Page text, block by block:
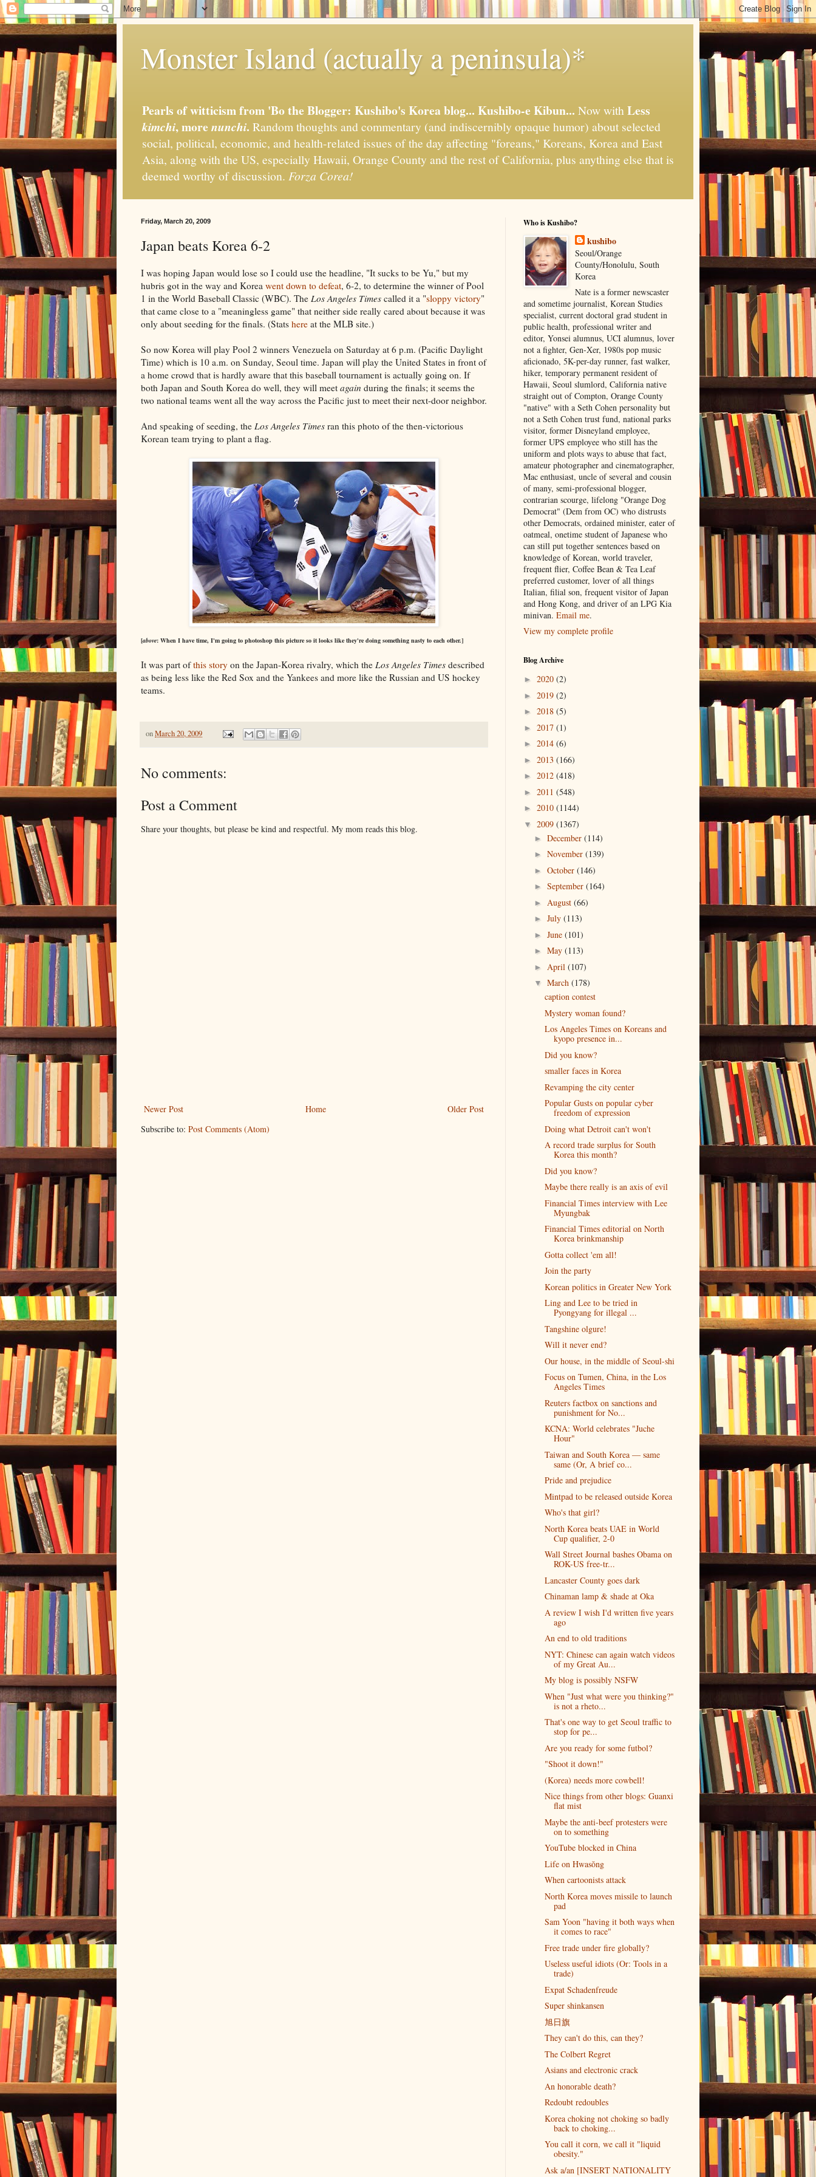
Monster Island (actually a peninsula)*
Pearls of witticism from 'Bo the Blogger: Kushibo's Korea blog... Kushibo-e Kibun... Now withLess
kimchi, more nunchi. Random thoughts and commentary (and indiscernibly opaque humor) about selected
social, political, economic, and health-related issues of the day affecting "foreans," Koreans, Korea and East
Asia, along with the US, especially Hawaii, Orange County and the rest of California, plus anything else that is
deemed worthy of discussion. Forza Corea!
Friday, March 20, 2009
Japan beats Korea 6-2
I was hoping Japan would lose so I could use the headline, "It sucks to be Yu," but my
hubris got in the way and Korea went down to defeat, 6-2, to determine the winner of Pool
1 in the World Baseball Classic (WBC). The Los Angeles Times called it a "sloppy victory"
that came close to a "meaningless game" that neither side really cared about because it was
only about seeding for the finals. (Stats here at the MLB site.)
So now Korea will play Pool 2 winners Venezuela on Saturday at 6 p.m. (Pacific Daylight
Time) which is 10 a.m. on Sunday, Seoul time. Japan will play the United States in front of
a home crowd that is hardly aware that this baseball tournament is actually going on. If
both Japan and South Korea do well, they will meet again during the finals; it seems the
two national teams went all the way across the Pacific just to meet their next-door neighbor.
And speaking of seeding, the Los Angeles Times ran this photo of the then-victorious
Korean team trying to plant a flag.
[above: When I have time, I'm going to photoshop this picture so it looks like they're doing something nasty to each other.]
It was part ofthis story on the Japan-Korea rivalry, which the Los Angeles Times described
as being less like the Red Sox and the Yankees and more like the Russian and US hockey
teams.
onMarch 20, 2009
No comments:
Post a Comment
Share your thoughts, but please be kind and respectful. My mom reads this blog.
Newer Post Older Post
Home
Subscribe to: Post Comments (Atom)
Who is Kushibo?
kushibo
Seoul/Orange
County/Honolulu, South
Korea
Nate is a former newscaster
and sometime journalist, Korean Studies
specialist, current doctoral grad student in
public health, professional writer and
editor, Yonsei alumnus, UCI alumnus, lover
not a fighter, Gen-Xer, 1980s pop music
aficionado, 5K-per-day runner, fast walker,
hiker, temporary permanent resident of
Hawaii, Seoul slumlord, California native
straight out of Compton, Orange County
"native" with a Seth Cohen personality but
not a Seth Cohen trust fund, national parks
visitor, former Disneyland employee,
former UPS employee who still has the
uniform and plots ways to abuse that fact,
amateur photographer and cinematographer,
Mac enthusiast, uncle of several and cousin
of many, semi-professional blogger,
contrarian scourge, lifelong "Orange Dog
Democrat" (Dem from OC) who distrusts
other Democrats, ordained minister, eater of
oatmeal, onetime student of Japanese who
can still put together sentences based on
knowledge of Korean, world traveler,
frequent flier, Coffee Bean & Tea Leaf
preferred customer, lover of all things
Italian, filial son, frequent visitor of Japan
and Hong Kong, and driver of an LPG Kia
minivan. Email me.
View my complete profile
Blog Archive
► 2020 (2)
► 2019 (2)
► 2018 (5)
► 2017 (1)
► 2014 (6)
► 2013 (166)
► 2012 (418)
► 2011 (548)
► 2010 (1144)
▼ 2009 (1367)
► December (114)
► November (139)
► October (146)
► September (164)
► August (66)
► July (113)
► June (101)
► May (113)
► April (107)
▼ March (178)
caption contest
Mystery woman found?
Los Angeles Times on Koreans and
kyopo presence in...
Did you know?
smaller faces in Korea
Revamping the city center
Popular Gusts on popular cyber
freedom of expression
Doing what Detroit can't won't
A record trade surplus for South
Korea this month?
Did you know?
Maybe there really is an axis of evil
Financial Times interview with Lee
Myungbak
Financial Times editorial on North
Korea brinkmanship
Gotta collect 'em all!
Join the party
Korean politics in Greater New York
Ling and Lee to be tried in
Pyongyang for illegal ...
Tangshine olgure!
Will it never end?
Our house, in the middle of Seoul-shi
Focus on Tumen, China, in the Los
Angeles Times
Reuters factbox on sanctions and
punishment for No...
KCNA: World celebrates "Juche
Hour"
Taiwan and South Korea — same
same (Or, A brief co...
Pride and prejudice
Mintpad to be released outside Korea
Who's that girl?
North Korea beats UAE in World
Cup qualifier, 2-0
Wall Street Journal bashes Obama on
ROK-US free-tr...
Lancaster County goes dark
Chinaman lamp & shade at Oka
A review I wish I'd written five years
ago
An end to old traditions
NYT: Chinese can again watch videos
of my Great Au...
My blog is possibly NSFW
When "Just what were you thinking?"
is not a rheto...
That's one way to get Seoul traffic to
stop for pe...
Are you ready for some futbol?
"Shoot it down!"
(Korea) needs more cowbell!
Nice things from other blogs: Guanxi
flat mist
Maybe the anti-beef protesters were
on to something
YouTube blocked in China
Life on Hwasŏng
When cartoonists attack
North Korea moves missile to launch
pad
Sam Yoon "having it both ways when
it comes to race"
Free trade under fire globally?
Useless useful idiots (Or: Tools in a
trade)
Expat Schadenfreude
Super shinkansen
旭日旗
They can't do this, can they?
The Colbert Regret
Asians and electronic crack
An honorable death?
Redoubt redoubles
Korea choking not choking so badly
back to choking...
You call it corn, we call it "liquid
obesity."
Ask a/an [INSERT NATIONALITY